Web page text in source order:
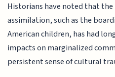
Historians have noted that the
assimilation, such as the
American children, has had
impacts on marginalized
persistent sense of cultural